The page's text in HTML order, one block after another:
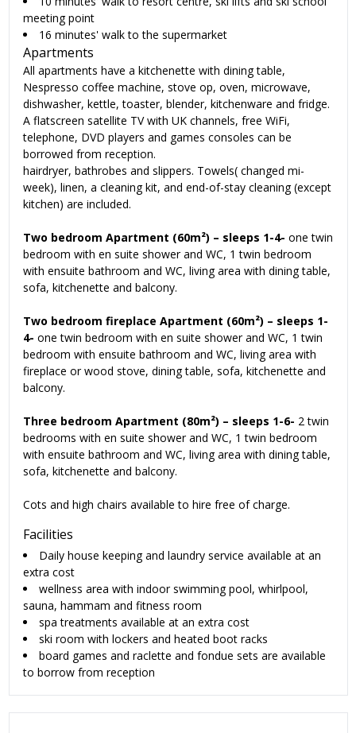
meeting point
16 minutes' walk to the supermarket
Apartments
All apartments have a kitchenette with dining table,
Nespresso coffee machine, stove op, oven, microwave,
dishwasher, kettle, toaster, blender, kitchenware and fridge.
A flatscreen satellite TV with UK channels, free WiFi,
telephone, DVD players and games consoles can be
borrowed from reception.
hairdryer, bathrobes and slippers. Towels( changed mi-
week), linen, a cleaning kit, and end-of-stay cleaning (except
kitchen) are included.
Two bedroom Apartment (60m²) – sleeps 1-4- one twin
bedroom with en suite shower and WC, 1 twin bedroom
with ensuite bathroom and WC, living area with dining table,
sofa, kitchenette and balcony.
Two bedroom fireplace Apartment (60m²) – sleeps 1-
4- one twin bedroom with en suite shower and WC, 1 twin
bedroom with ensuite bathroom and WC, living area with
fireplace or wood stove, dining table, sofa, kitchenette and
balcony.
Three bedroom Apartment (80m²) – sleeps 1-6- 2 twin
bedrooms with en suite shower and WC, 1 twin bedroom
with ensuite bathroom and WC, living area with dining table,
sofa, kitchenette and balcony.
Cots and high chairs available to hire free of charge.
Facilities
Daily house keeping and laundry service available at an
extra cost
wellness area with indoor swimming pool, whirlpool,
sauna, hammam and fitness room
spa treatments available at an extra cost
ski room with lockers and heated boot racks
board games and raclette and fondue sets are available
to borrow from reception